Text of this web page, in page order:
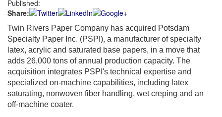
Published:
Share:
Twin Rivers Paper Company has acquired Potsdam
Specialty Paper Inc. (PSPI), a manufacturer of specialty
latex, acrylic and saturated base papers, in a move that
adds 26,000 tons of annual production capacity. The
acquisition integrates PSPI's technical expertise and
specialized on-machine capabilities, including latex
saturating, nonwoven fiber handling, wet creping and an
off-machine coater.
Not a Member?
Click hereto register!
Forgot your username or password?Click Here